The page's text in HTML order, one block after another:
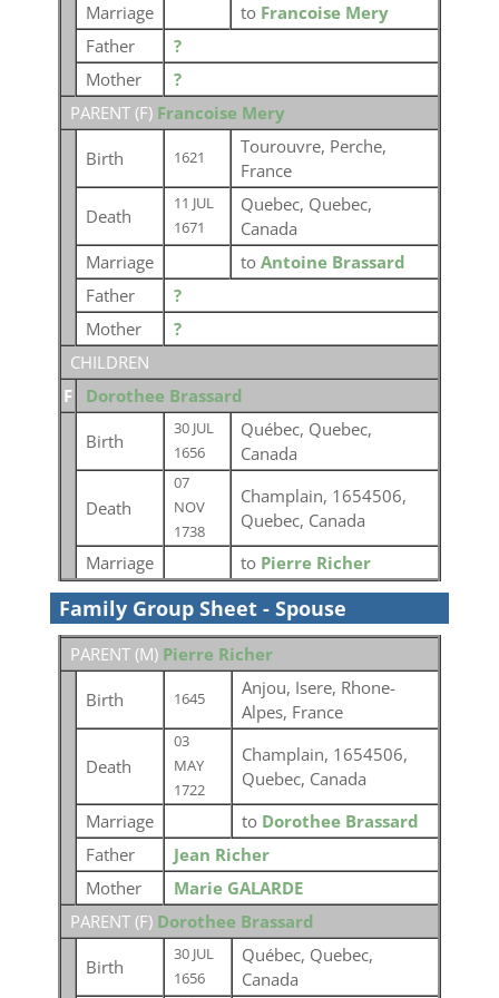
Marriage
to Francoise Mery
Father
?
Mother
?
PARENT (F) Francoise Mery
Birth 1621
Tourouvre, Perche,
France
Death
11 JUL
1671
Quebec, Quebec,
Canada
Marriage
to Antoine Brassard
Father
?
Mother
?
CHILDREN
F
Dorothee Brassard
Birth
30 JUL
1656
Québec, Quebec,
Canada
Death
07
NOV
1738
Champlain, 1654506,
Quebec, Canada
Marriage
to Pierre Richer
Family Group Sheet - Spouse
PARENT (M) Pierre Richer
Birth 1645
Anjou, Isere, Rhone-
Alpes, France
Death
03
MAY
1722
Champlain, 1654506,
Quebec, Canada
Marriage
to Dorothee Brassard
Father
Jean Richer
Mother
Marie GALARDE
PARENT (F) Dorothee Brassard
Birth
30 JUL
1656
Québec, Quebec,
Canada